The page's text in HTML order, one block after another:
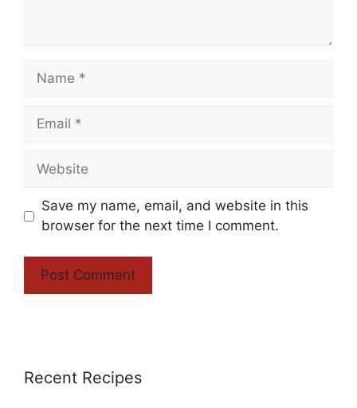
Name
Email
Website
Save my name, email, and website in this
browser for the next time I comment.
Recent Recipes